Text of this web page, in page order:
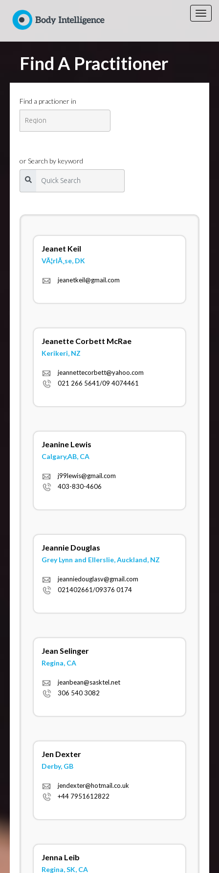
Find A Practitioner
Find a practioner in
or Search by keyword
Jeanet Keil
VÃ¦rlÃ¸se, DK
jeanetkeil@gmail.com
Jeanette Corbett McRae
Kerikeri, NZ
jeannettecorbett@yahoo.com
021 266 5641/09 4074461
Jeanine Lewis
Calgary,AB, CA
j99lewis@gmail.com
403-830-4606
Jeannie Douglas
Grey Lynn and Ellerslie, Auckland, NZ
jeanniedouglasv@gmail.com
021402661/09376 0174
Jean Selinger
Regina, CA
jeanbean@sasktel.net
306 540 3082
Jen Dexter
Derby, GB
jendexter@hotmail.co.uk
+44 7951612822
Jenna Leib
Regina, SK, CA